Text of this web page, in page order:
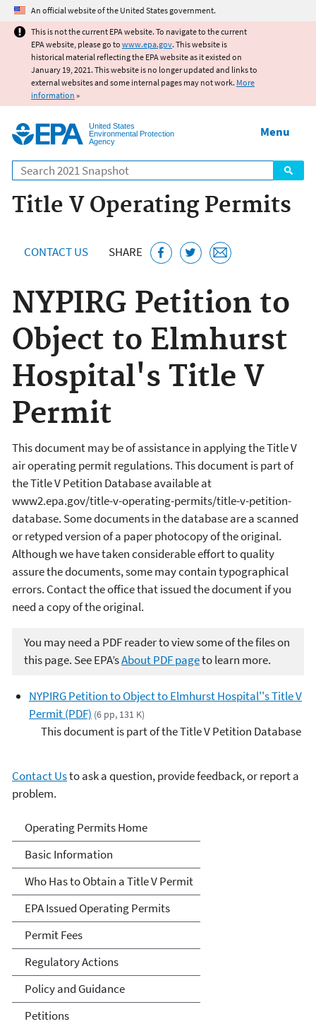
Jump to main content
An official website of the United States government.
This is not the current EPA website. To navigate to the current
EPA website, please go to www.epa.gov. This website is
historical material reflecting the EPA website as it existed on
January 19, 2021. This website is no longer updated and links to
external websites and some internal pages may not work. More
information »
United States
Environmental Protection
Agency
Search
Menu
Title V Operating Permits
CONTACT US SHARE
NYPIRG Petition to
Object to Elmhurst
Hospital's Title V
Permit
This document may be of assistance in applying the Title V
air operating permit regulations. This document is part of
the Title V Petition Database available at
www2.epa.gov/title-v-operating-permits/title-v-petition-
database. Some documents in the database are a scanned
or retyped version of a paper photocopy of the original.
Although we have taken considerable effort to quality
assure the documents, some may contain typographical
errors. Contact the office that issued the document if you
need a copy of the original.
You may need a PDF reader to view some of the files on
this page. See EPA’sAbout PDF pageto learn more.
NYPIRG Petition to Object to Elmhurst Hospital''s Title V
Permit (PDF) (6 pp, 131 K)
This document is part of the Title V Petition Database
Contact Usto ask a question, provide feedback, or report a
problem.
Title V Operating Permits
Operating Permits Home
Basic Information
Who Has to Obtain a Title V Permit
EPA Issued Operating Permits
Permit Fees
Regulatory Actions
Policy and Guidance
Petitions